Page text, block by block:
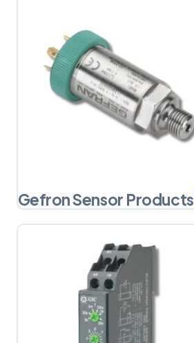
Gefron Sensor Products